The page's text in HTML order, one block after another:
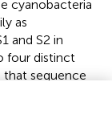
cyanobacteria
as
and S2 in
four distinct
that sequence
et al.,